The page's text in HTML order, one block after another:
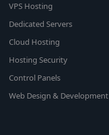
VPS Hosting
Dedicated Servers
Cloud Hosting
Hosting Security
Control Panels
Web Design & Development